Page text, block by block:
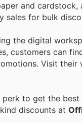
and
for bulk
the digital
customers can
Visit
to get the
discounts at